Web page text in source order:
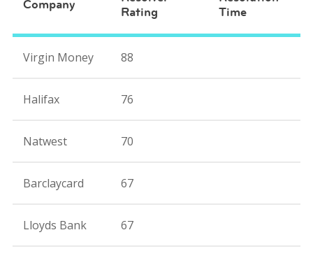
Company
Rating
Time
Virgin Money 88
Halifax 76
Natwest 70
Barclaycard 67
Lloyds Bank 67